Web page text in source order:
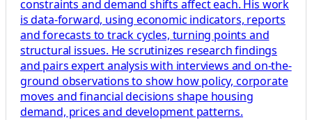
constraints and demand shifts affect each. His work
is data-forward, using economic indicators, reports
and forecasts to track cycles, turning points and
structural issues. He scrutinizes research findings
and pairs expert analysis with interviews and on-the-
ground observations to show how policy, corporate
moves and financial decisions shape housing
demand, prices and development patterns.